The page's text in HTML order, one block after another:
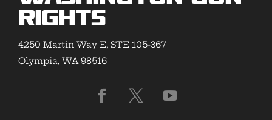
Rights
4250 Martin Way E, STE 105-367
Olympia, WA 98516